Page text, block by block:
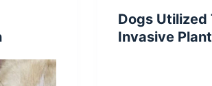
Dogs Utilized
Invasive